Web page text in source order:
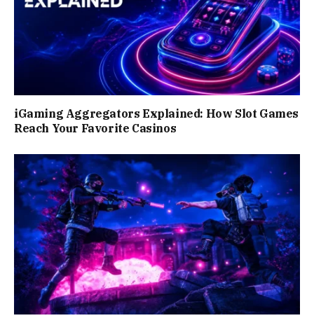
iGaming Aggregators Explained: How Slot Games
Reach Your Favorite Casinos